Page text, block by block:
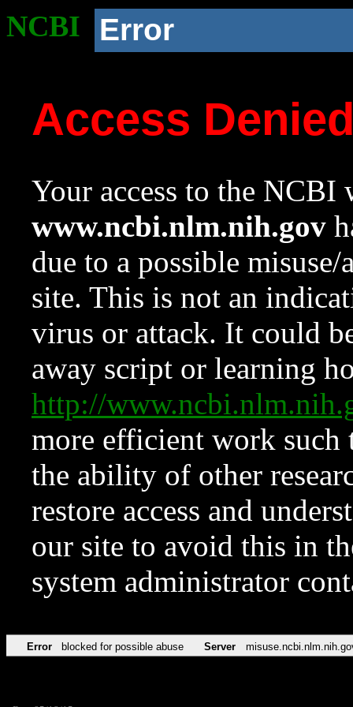
NCBI Error
Access
Your access to the NCBI
www.ncbi.nlm.nih.gov
due to a possible
site. This is not an
virus or attack. It could
away script or learning
http://
more efficient work such
the ability of other
restore access and
our site to avoid this in
system administrator
Error blocked for possible abuse Server